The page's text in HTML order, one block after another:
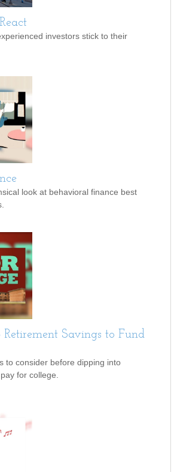
investors stick to their
look at behavioral finance best
Savings to Fund
to consider before dipping into
for college.